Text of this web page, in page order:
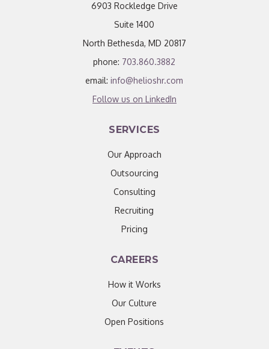
6903 Rockledge Drive
Suite 1400
North Bethesda, MD 20817
phone: 703.860.3882
email:info@helioshr.com
Follow us on LinkedIn
SERVICES
Our Approach
Outsourcing
Consulting
Recruiting
Pricing
CAREERS
How it Works
Our Culture
Open Positions